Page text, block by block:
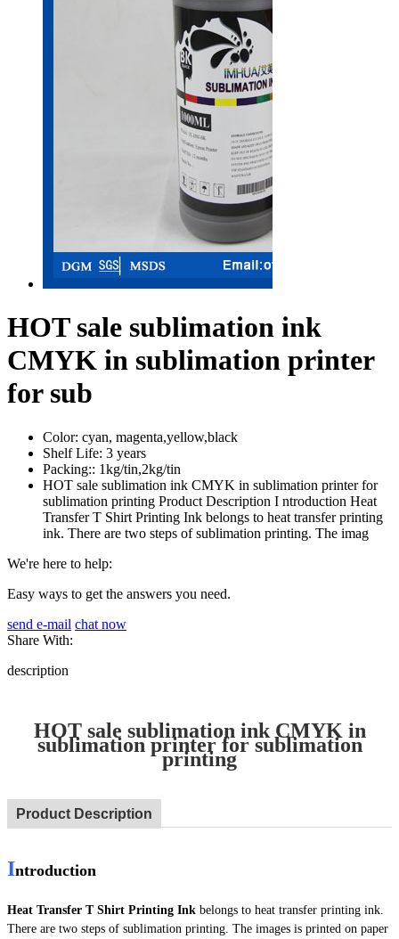
HOT sale sublimation ink
CMYK in sublimation printer
for sub
Color: cyan, magenta,yellow,black
Shelf Life: 3 years
Packing:: 1kg/tin,2kg/tin
HOT sale sublimation ink CMYK in sublimation printer for
sublimation printing Product Description I ntroduction Heat
Transfer T Shirt Printing Ink belongs to heat transfer printing
ink. There are two steps of sublimation printing. The imag
We're here to help:
Easy ways to get the answers you need.
send e-mail chat now
Share With:
description
HOT sale sublimation ink CMYK in
sublimation printer for sublimation
printing
Product Description
Introduction
Heat Transfer T Shirt Printing Ink belongs to heat transfer printing ink.
There are two steps of sublimation printing. The images is printed on paper